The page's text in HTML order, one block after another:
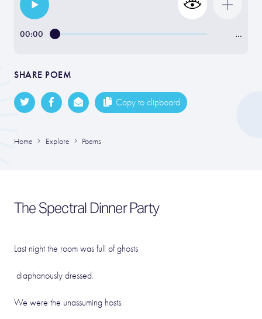
00:00 …
SHARE POEM
Copy to clipboard
Home Explore Poems
The Spectral Dinner Party
Last night the room was full of ghosts
diaphanously dressed.
We were the unassuming hosts.